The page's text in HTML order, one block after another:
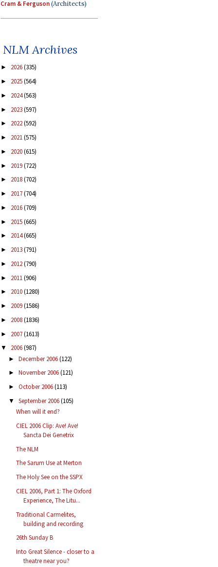
Cram & Ferguson(Architects)
NLM Archives
► 2026(335)
► 2025(564)
► 2024(563)
► 2023(597)
► 2022(592)
► 2021(575)
► 2020(615)
► 2019(722)
► 2018(702)
► 2017(704)
► 2016(709)
► 2015(665)
► 2014(665)
► 2013(791)
► 2012(790)
► 2011(906)
► 2010(1280)
► 2009(1586)
► 2008(1836)
► 2007(1613)
▼ 2006(987)
► December 2006(122)
► November 2006(121)
► October 2006(113)
▼ September 2006(105)
When will it end?
CIEL 2006 Clip: Ave! Ave!
Sancta Dei Genetrix
The NLM
The Sarum Use at Merton
The Holy See on the SSPX
CIEL 2006, Part 1: The Oxford
Experience, The Litu...
Traditional Carmelites,
building and recording
26th Sunday B
Into Great Silence - closer to a
theatre near you?